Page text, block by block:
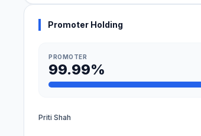
Promoter Holding
PROMOTER
99.99%
Priti Shah